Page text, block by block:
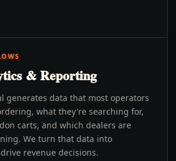
& Reporting
generates data that most operators
what they're searching for,
carts, and which dealers are
We turn that data into
revenue decisions.